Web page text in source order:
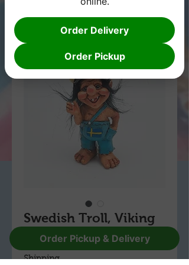
Swedish Troll, Viking
$29.95 Price
Shipping
Order Pickup & Delivery
Order Delivery
Order Pickup